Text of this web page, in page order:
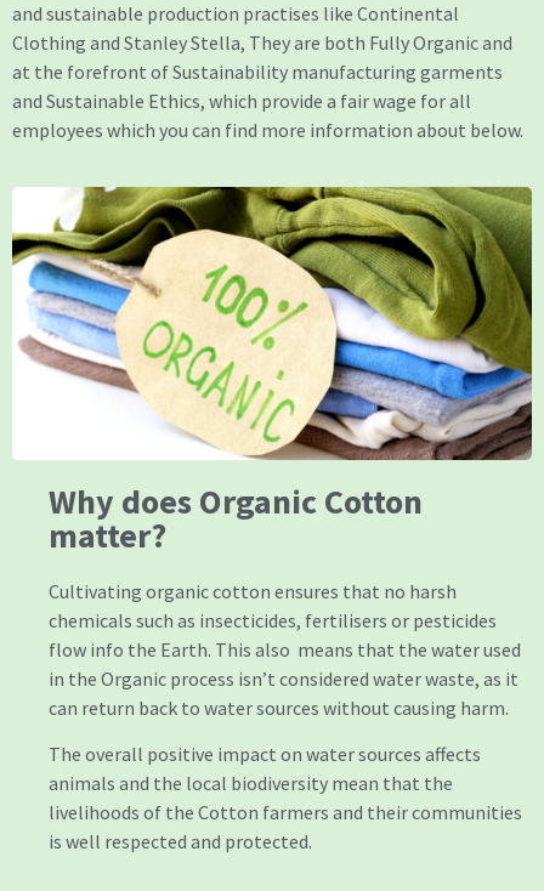
and sustainable production practises like Continental
Clothing and Stanley Stella, They are both Fully Organic and
at the forefront of Sustainability manufacturing garments
and Sustainable Ethics, which provide a fair wage for all
employees which you can find more information about below.
Why does Organic Cotton
matter?
Cultivating organic cotton ensures that no harsh
chemicals such as insecticides, fertilisers or pesticides
flow info the Earth. This also means that the water used
in the Organic process isn’t considered water waste, as it
can return back to water sources without causing harm.
The overall positive impact on water sources affects
animals and the local biodiversity mean that the
livelihoods of the Cotton farmers and their communities
is well respected and protected.